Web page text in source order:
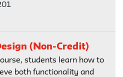
(Non-Credit)
students learn how to
both functionality and